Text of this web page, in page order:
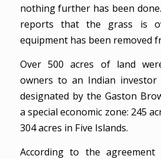
nothing further has been
reports that the grass is
equipment has been removed
Over 500 acres of land
owners to an Indian investor
designated by the Gaston
a special economic zone: 245
304 acres in Five Islands.
According to the agreement